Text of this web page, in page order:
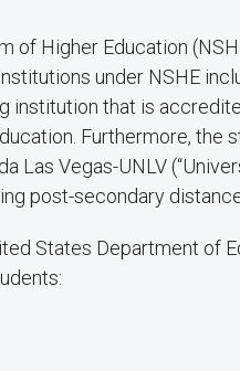
of Higher Education
under NSHE
institution that is
Furthermore,
Las Vegas-UNLV
post-secondary
States Department of